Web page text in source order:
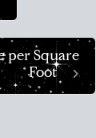
per Square
Foot